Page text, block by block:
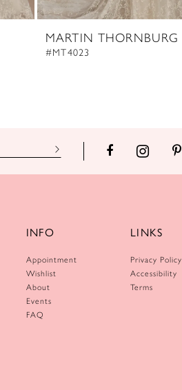
MARTIN THORNBURG
#MT4023
INFO
Appointment
Wishlist
About
Events
FAQ
LINKS
Privacy Policy
Accessibility
Terms